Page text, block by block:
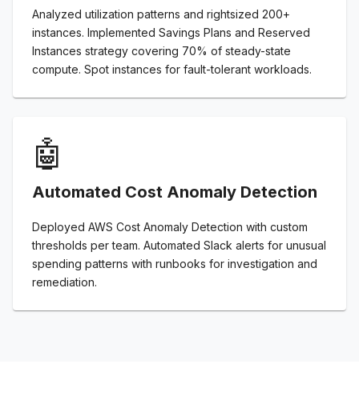
Analyzed utilization patterns and rightsized 200+
instances. Implemented Savings Plans and Reserved
Instances strategy covering 70% of steady-state
compute. Spot instances for fault-tolerant workloads.
🤖
Automated Cost Anomaly Detection
Deployed AWS Cost Anomaly Detection with custom
thresholds per team. Automated Slack alerts for unusual
spending patterns with runbooks for investigation and
remediation.